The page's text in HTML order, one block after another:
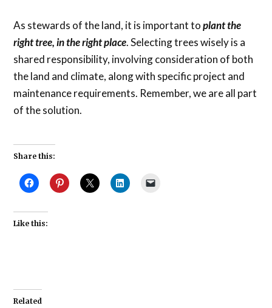
As stewards of the land, it is important toplant the
right tree, in the right place. Selecting trees wisely is a
shared responsibility, involving consideration of both
the land and climate, along with specific project and
maintenance requirements. Remember, we are all part
of the solution.
Share this:
Like this:
Related